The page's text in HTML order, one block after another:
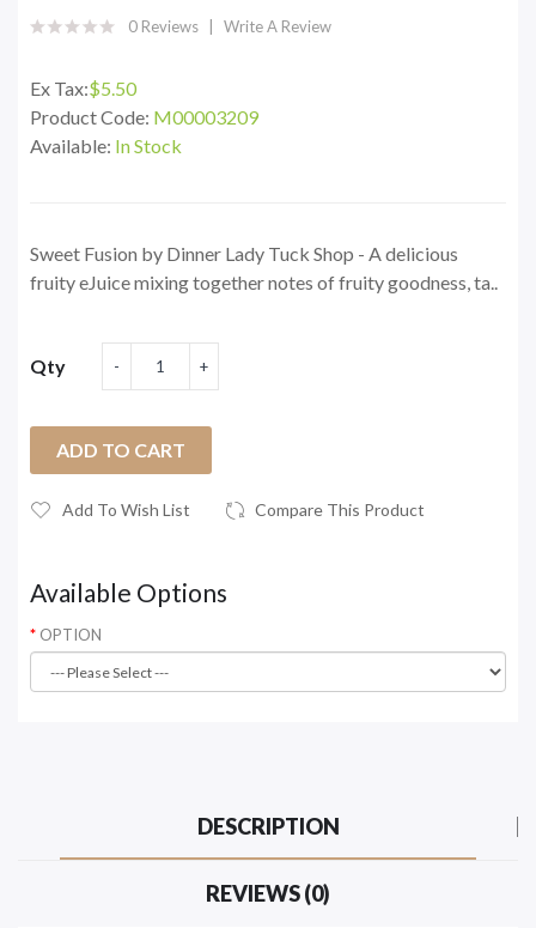
0 Reviews Write A Review
Ex Tax:$5.50
Product Code: M00003209
Available: In Stock
Sweet Fusion by Dinner Lady Tuck Shop - A delicious
fruity eJuice mixing together notes of fruity goodness, ta..
Qty
ADD TO CART
Add To Wish List Compare This Product
Available Options
OPTION
DESCRIPTION
REVIEWS (0)